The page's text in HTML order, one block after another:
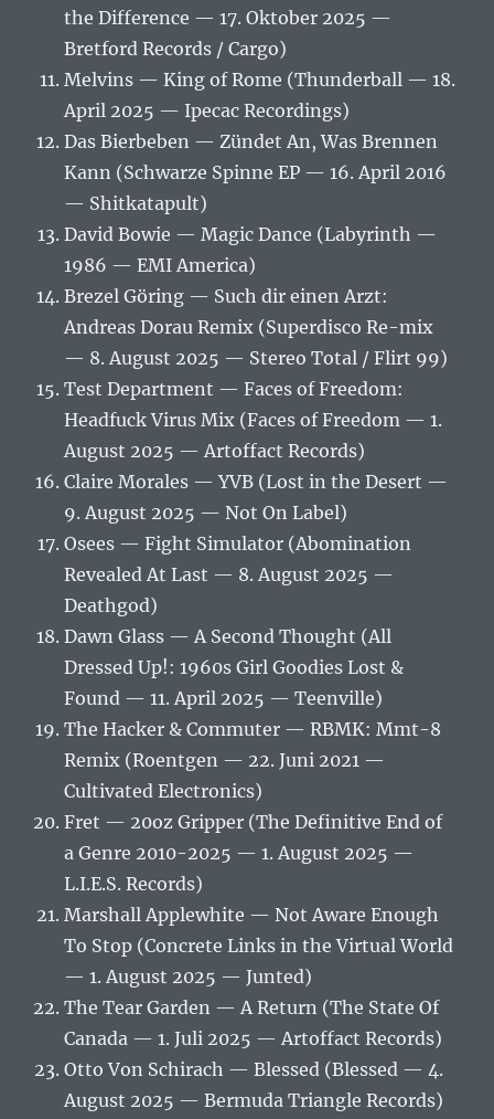
the Difference — 17. Oktober 2025 —
Bretford Records / Cargo)
Melvins — King of Rome (Thunderball — 18.
April 2025 — Ipecac Recordings)
Das Bierbeben — Zündet An, Was Brennen
Kann (Schwarze Spinne EP — 16. April 2016
— Shitkatapult)
David Bowie — Magic Dance (Labyrinth —
1986 — EMI America)
Brezel Göring — Such dir einen Arzt:
Andreas Dorau Remix (Superdisco Re-mix
— 8. August 2025 — Stereo Total / Flirt 99)
Test Department — Faces of Freedom:
Headfuck Virus Mix (Faces of Freedom — 1.
August 2025 — Artoffact Records)
Claire Morales — YVB (Lost in the Desert —
9. August 2025 — Not On Label)
Osees — Fight Simulator (Abomination
Revealed At Last — 8. August 2025 —
Deathgod)
Dawn Glass — A Second Thought (All
Dressed Up!: 1960s Girl Goodies Lost &
Found — 11. April 2025 — Teenville)
The Hacker & Commuter — RBMK: Mmt-8
Remix (Roentgen — 22. Juni 2021 —
Cultivated Electronics)
Fret — 20oz Gripper (The Definitive End of
a Genre 2010-2025 — 1. August 2025 —
L.I.E.S. Records)
Marshall Applewhite — Not Aware Enough
To Stop (Concrete Links in the Virtual World
— 1. August 2025 — Junted)
The Tear Garden — A Return (The State Of
Canada — 1. Juli 2025 — Artoffact Records)
Otto Von Schirach — Blessed (Blessed — 4.
August 2025 — Bermuda Triangle Records)